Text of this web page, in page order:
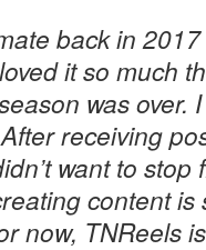
back in
it so much
was over.
receiving
want to stop
content is
now, TNReels